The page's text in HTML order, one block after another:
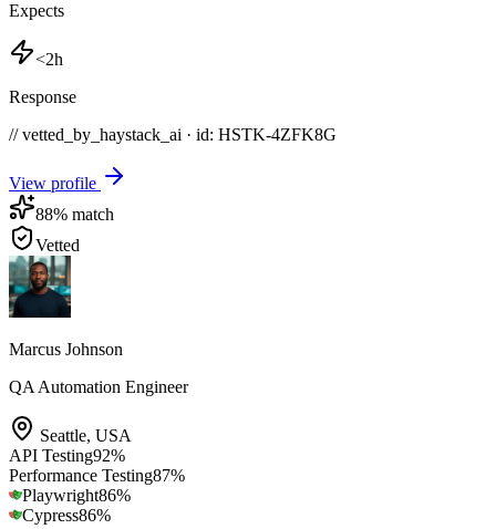
Expects
<2h
Response
// vetted_by_haystack_ai · id: HSTK-4ZFK8G
View profile
88% match
Vetted
Marcus Johnson
QA Automation Engineer
Seattle, USA
API Testing92%
Performance Testing87%
Playwright86%
Cypress86%